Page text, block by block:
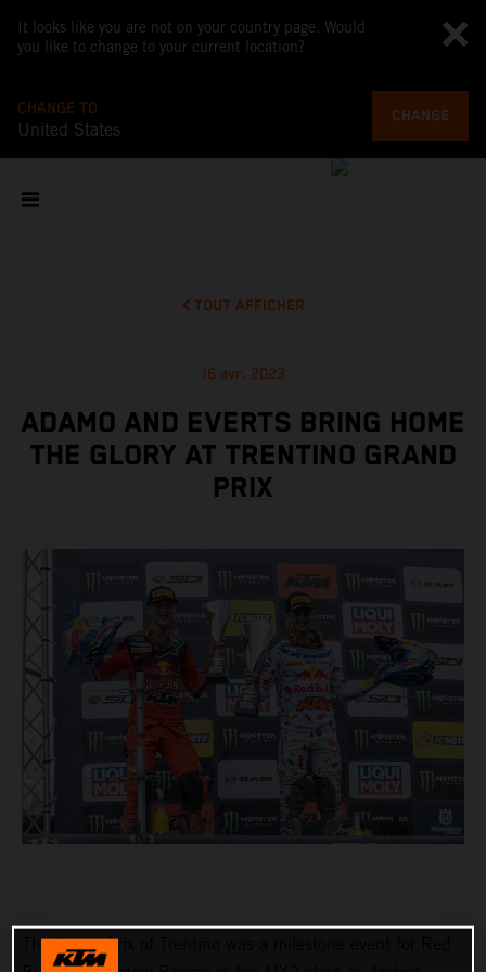
It looks like you are not on your country page. Would
you like to change to your current location?
CHANGE TO
United States
CHANGE
TOUT AFFICHER
16 avr. 2023
ADAMO AND EVERTS BRING HOME
THE GLORY AT TRENTINO GRAND
PRIX
The Grand Prix of Trentino was a milestone event for Red